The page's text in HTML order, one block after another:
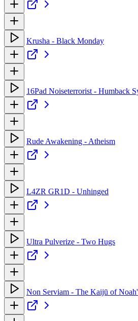
Krusha - Black Monday
16Pad Noiseterrorist - Humback
Rude Awakening - Atheism
L4ZR GR1D - Unhinged
Ultra Pulverize - Two Hugs
Non Serviam - The Kaijū of